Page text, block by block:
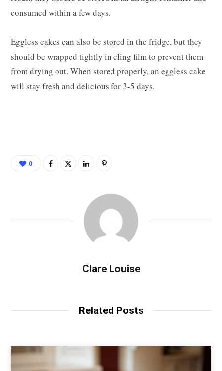
consumed within a few days.
Eggless cakes can also be stored in the fridge, but they
should be wrapped tightly in cling film to prevent them
from drying out. When stored properly, an eggless cake
will stay fresh and delicious for 3-5 days.
0
Clare Louise
Related Posts